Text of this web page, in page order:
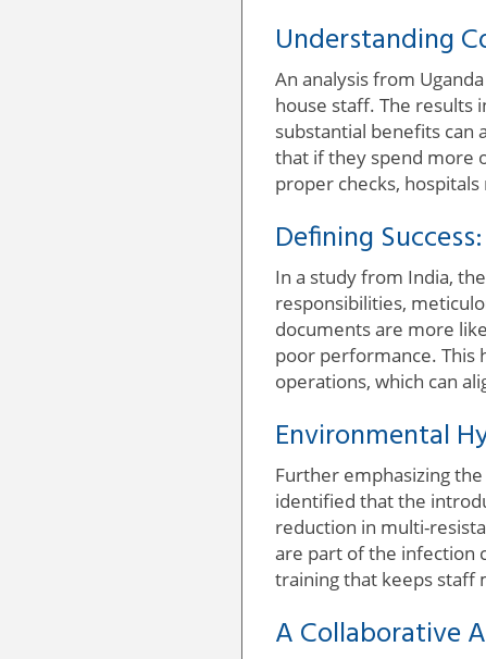
Understanding
An analysis from
house staff. The results
substantial benefits can
that if they spend more
proper checks,
Defining
In a study from India,
responsibilities,
documents are more
poor performance. This
operations, which can
Environmental
Further emphasizing
identified that the
reduction in multi-
are part of the infection
training that keeps staff
A Collaborative